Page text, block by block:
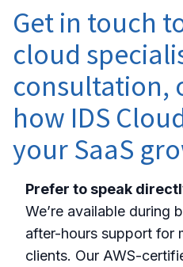
Get in touch
cloud
consultation,
how IDS
your SaaS
Prefer to speak
We’re available during
after-hours support for
clients. Our AWS-